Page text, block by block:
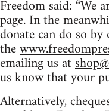
Freedom said: “We
page. In the
donate can do so
the
emailing us at
us know that your
Alternatively,